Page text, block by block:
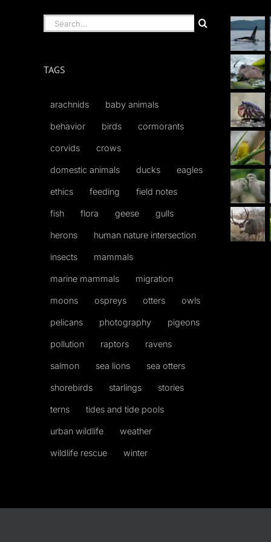
Search
for:
TAGS
arachnids baby animals
behavior birds cormorants
corvids crows
domestic animals ducks eagles
ethics feeding field notes
fish flora geese gulls
herons human nature intersection
insects mammals
marine mammals migration
moons ospreys otters owls
pelicans photography pigeons
pollution raptors ravens
salmon sea lions sea otters
shorebirds starlings stories
terns tides and tide pools
urban wildlife weather
wildlife rescue winter